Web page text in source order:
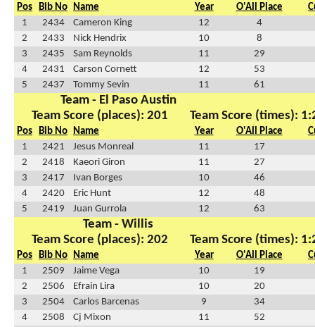
Pos Bib No Name Year O'All Place
1
2434 Cameron King 12
4
2
2433 Nick Hendrix 10
8
3
2435 Sam Reynolds 11
29
4
2431 Carson Cornett 12
53
5
2437 Tommy Sevin 11 61
Team - El Paso Austin
Team Score (places): 201
Team Score (times):
Pos Bib No Name Year O'All Place
1
2421 Jesus Monreal 11
17
2
2418 Kaeori Giron 11
27
3
2417 Ivan Borges 10
46
4
2420 Eric Hunt 12
48
5
2419 Juan Gurrola 12 63
Team - Willis
Team Score (places): 202
Team Score (times):
Pos Bib No Name Year O'All Place
1
2509 Jaime Vega 10
19
2
2506 Efrain Lira 10
20
3
2504 Carlos Barcenas 9
34
4
2508 Cj Mixon 11
52